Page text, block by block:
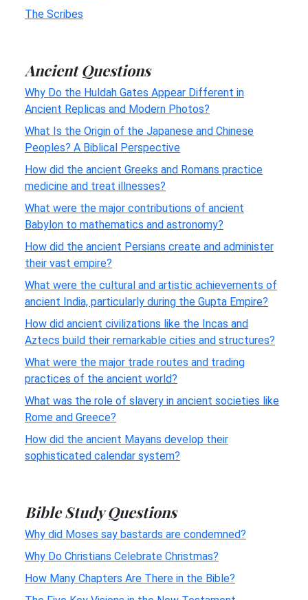
The Scribes
Ancient Questions
Why Do the Huldah Gates Appear Different in
Ancient Replicas and Modern Photos?
What Is the Origin of the Japanese and Chinese
Peoples? A Biblical Perspective
How did the ancient Greeks and Romans practice
medicine and treat illnesses?
What were the major contributions of ancient
Babylon to mathematics and astronomy?
How did the ancient Persians create and administer
their vast empire?
What were the cultural and artistic achievements of
ancient India, particularly during the Gupta Empire?
How did ancient civilizations like the Incas and
Aztecs build their remarkable cities and structures?
What were the major trade routes and trading
practices of the ancient world?
What was the role of slavery in ancient societies like
Rome and Greece?
How did the ancient Mayans develop their
sophisticated calendar system?
Bible Study Questions
Why did Moses say bastards are condemned?
Why Do Christians Celebrate Christmas?
How Many Chapters Are There in the Bible?